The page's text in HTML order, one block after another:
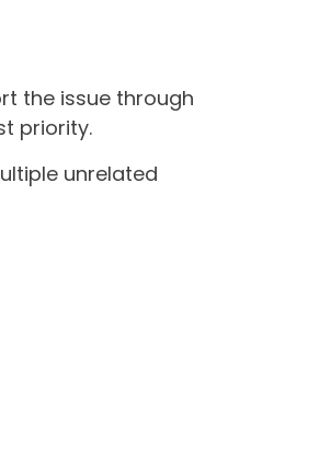
the issue through
priority.
unrelated